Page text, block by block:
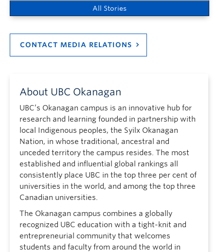
All Stories
CONTACT MEDIA RELATIONS
About UBC Okanagan
UBC’s Okanagan campus is an innovative hub for
research and learning founded in partnership with
local Indigenous peoples, the Syilx Okanagan
Nation, in whose traditional, ancestral and
unceded territory the campus resides. The most
established and influential global rankings all
consistently place UBC in the top three per cent of
universities in the world, and among the top three
Canadian universities.
The Okanagan campus combines a globally
recognized UBC education with a tight-knit and
entrepreneurial community that welcomes
students and faculty from around the world in